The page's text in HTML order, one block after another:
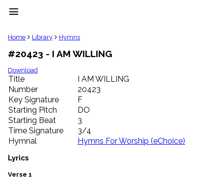
menu
clear
Library
import_contacts
Hymnals
music_note
Hymns
label
Topics
people
Stakeholders
globe
Public
list
Home Library Hymns
#20423 - I AM WILLING
Download
Title
I AM WILLING
Number
20423
Key Signature
F
Starting Pitch
DO
Starting Beat
3
Time Signature
3/4
Hymnal
Hymns For Worship (eChoice)
Lyrics
Verse 1